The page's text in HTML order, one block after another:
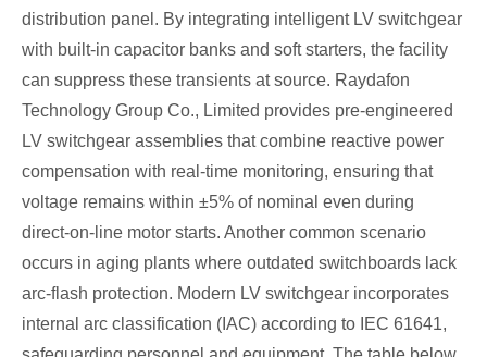
distribution panel. By integrating intelligent LV switchgear
with built‑in capacitor banks and soft starters, the facility
can suppress these transients at source. Raydafon
Technology Group Co., Limited provides pre‑engineered
LV switchgear assemblies that combine reactive power
compensation with real‑time monitoring, ensuring that
voltage remains within ±5% of nominal even during
direct‑on‑line motor starts. Another common scenario
occurs in aging plants where outdated switchboards lack
arc‑flash protection. Modern LV switchgear incorporates
internal arc classification (IAC) according to IEC 61641,